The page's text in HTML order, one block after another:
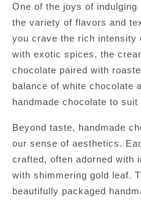
One of the joys of
the variety of flavors and
you crave the rich intensity
with exotic spices, the
chocolate paired with
balance of white chocolate
handmade chocolate to suit
Beyond taste, handmade
our sense of aesthetics.
crafted, often adorned with
with shimmering gold leaf.
beautifully packaged